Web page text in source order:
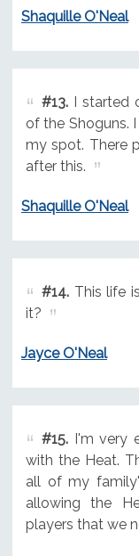
Shaquille O'Neal
#13.I started
of the Shoguns.
my spot. There
after this.
Shaquille O'Neal
#14.This life
it?
Jayce O'Neal
#15.I'm very
with the Heat.
all of my
allowing the
players that we